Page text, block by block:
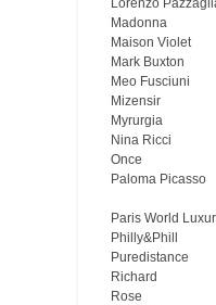
Lorenzo
Madonna
Maison Violet
Mark Buxton
Meo Fusсiuni
Mizensir
Myrurgia
Nina Ricci
Once
Paloma Picasso
Paris World
Philly&Phill
Puredistance
Richard
Rose